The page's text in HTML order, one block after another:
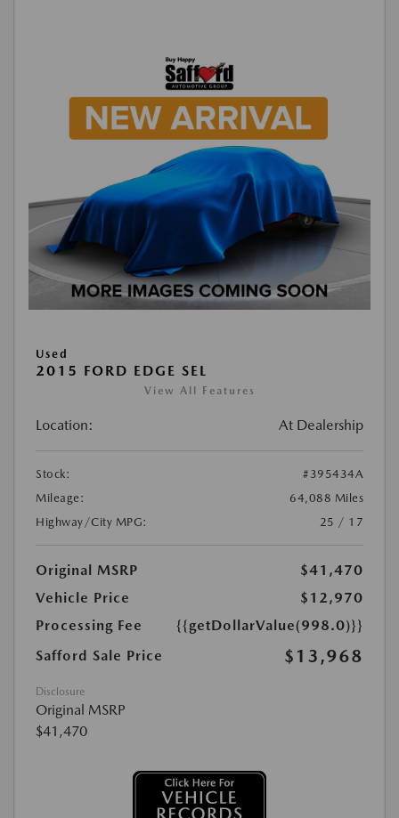
Used
2015 FORD EDGE SEL
View All Features
Location: At Dealership
Stock:
#395434A
Mileage:
64,088 Miles
Highway/City MPG:
25 / 17
Original MSRP
$41,470
Vehicle Price
$12,970
Processing Fee
{{getDollarValue(998.0)}}
Safford Sale Price
$13,968
Disclosure
Original MSRP
$41,470